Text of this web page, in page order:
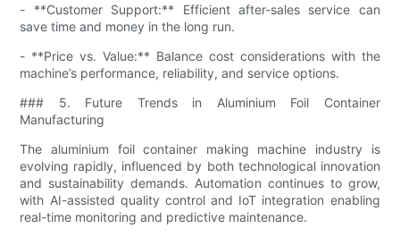
- **Customer Support:** Efficient after-sales service can
save time and money in the long run.
- **Price vs. Value:** Balance cost considerations with the
machine’s performance, reliability, and service options.
### 5. Future Trends in Aluminium Foil Container
Manufacturing
The aluminium foil container making machine industry is
evolving rapidly, influenced by both technological innovation
and sustainability demands. Automation continues to grow,
with AI-assisted quality control and IoT integration enabling
real-time monitoring and predictive maintenance.